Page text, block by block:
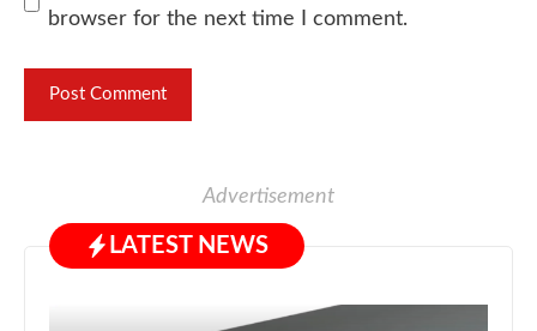
browser for the next time I comment.
Advertisement
LATEST NEWS